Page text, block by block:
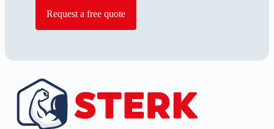
Request a free quote